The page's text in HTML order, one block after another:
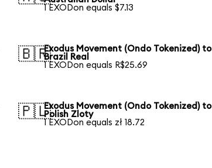
1 EXODon equals $7.13
🇧🇷Exodus Movement (Ondo Tokenized) to
Brazil Real
1 EXODon equals R$25.69
🇵🇱Exodus Movement (Ondo Tokenized) to
Polish Zloty
1 EXODon equals zł 18.72